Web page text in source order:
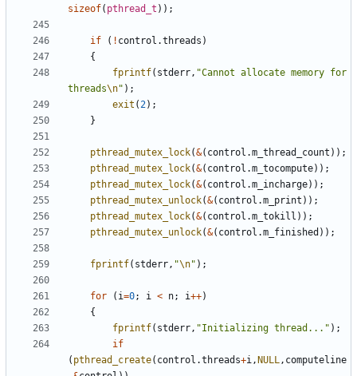
sizeof( pthread_t ));
if ( ! control .threads )
{
fprintf( stderr, "Cannot allocate memory for
threads\n" );
exit (2);
}
pthread_mutex_lock(&( control .m_thread_count ));
pthread_mutex_lock(&( control .m_tocompute));
pthread_mutex_lock(&( control .m_incharge));
pthread_mutex_unlock(&( control .m_print ));
pthread_mutex_lock(&( control .m_tokill ));
pthread_mutex_unlock(&( control .m_finished ));
fprintf( stderr, "\n" );
for ( i=0; i < n; i++)
{
fprintf( stderr, "Initializing thread..." );
if
( pthread_create( control .threads+i, NULL, computeline